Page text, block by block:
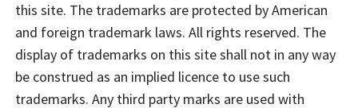
this site. The trademarks are protected by American
and foreign trademark laws. All rights reserved. The
display of trademarks on this site shall not in any way
be construed as an implied licence to use such
trademarks. Any third party marks are used with